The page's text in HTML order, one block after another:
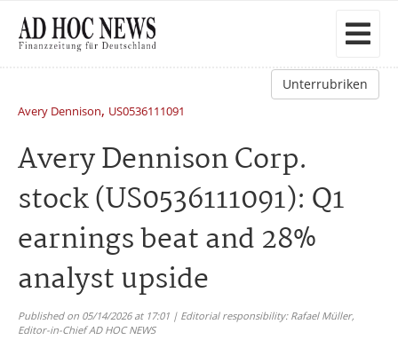
Unterrubriken
Avery Dennison, US0536111091
Avery Dennison Corp.
stock (US0536111091): Q1
earnings beat and 28%
analyst upside
Published on 05/14/2026 at 17:01 | Editorial responsibility: Rafael Müller,
Editor-in-Chief AD HOC NEWS